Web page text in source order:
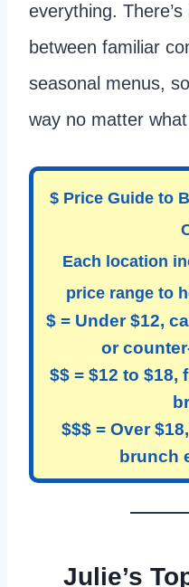
everything.
between familiar
seasonal menus,
way no matter what
$ Price Guide to
Each location
price range to
$ = Under $12,
or
$$ = $12 to $18,
$$$ = Over
brunch
Julie’s